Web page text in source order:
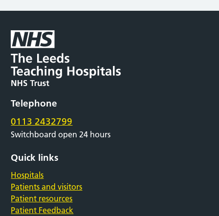
Telephone
0113 2432799
Switchboard open 24 hours
Quick links
Hospitals
Patients and visitors
Patient resources
Patient Feedback